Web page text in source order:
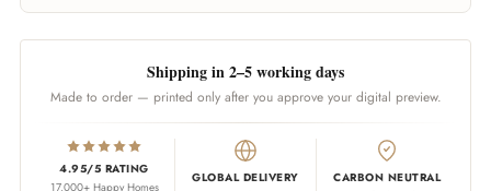
Shipping in 2–5 working days
Made to order — printed only after you approve your digital preview.
4.95/5 RATING
17,000+ Happy Homes
GLOBAL DELIVERY
CARBON NEUTRAL